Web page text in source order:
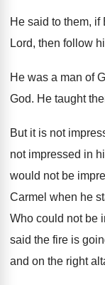
He said to them, if
Lord, then follow
He was a man of
God. He taught
But it is not
not impressed in
would not be
Carmel when he
Who could not be
said the fire is
and on the right